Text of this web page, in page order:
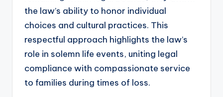
the law’s ability to honor individual
choices and cultural practices. This
respectful approach highlights the law’s
role in solemn life events, uniting legal
compliance with compassionate service
to families during times of loss.